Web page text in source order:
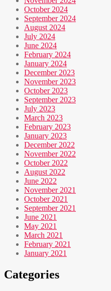
October 2024
September 2024
August 2024
July 2024
June 2024
February 2024
January 2024
December 2023
November 2023
October 2023
September 2023
July 2023
March 2023
February 2023
January 2023
December 2022
November 2022
October 2022
August 2022
June 2022
November 2021
October 2021
September 2021
June 2021
May 2021
March 2021
February 2021
January 2021
Categories